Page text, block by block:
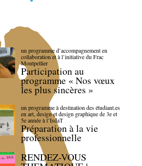
un programme d’accompagnement en
collaboration et à l’initiative du Frac
Montpellier
Participation au
programme « Nos vœux
les plus sincères »
un programme à destination des étudiant.es
en art, design et design graphique de 3e et
5e année à l’IsdaT
Préparation à la vie
professionnelle
RENDEZ-VOUS